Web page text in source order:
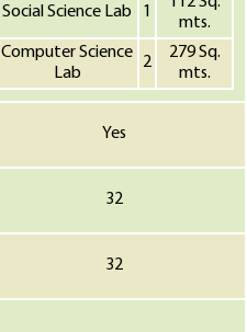
Social Science Lab 1
mts.
Computer Science
Lab
2
279 Sq.
mts.
Yes
32
32